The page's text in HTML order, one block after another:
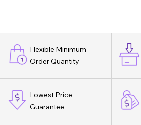
Flexible Minimum
Order Quantity
Lowest Price
Guarantee